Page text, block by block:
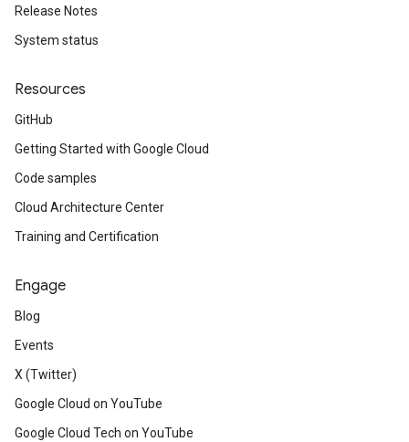
Release Notes
System status
Resources
GitHub
Getting Started with Google Cloud
Code samples
Cloud Architecture Center
Training and Certification
Engage
Blog
Events
X (Twitter)
Google Cloud on YouTube
Google Cloud Tech on YouTube